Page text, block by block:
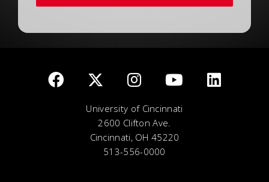
University of Cincinnati
2600 Clifton Ave.
Cincinnati, OH 45220
513-556-0000